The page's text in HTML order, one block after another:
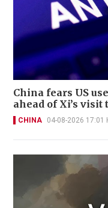
China fears US
ahead of Xi’s visit
CHINA 04-08-2026 17:01